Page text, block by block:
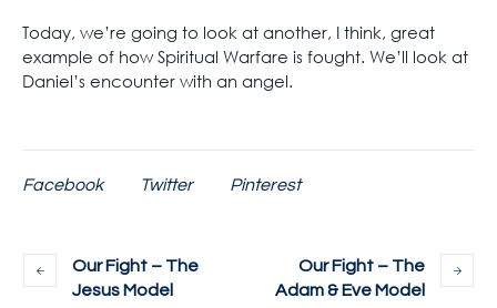
Today, we’re going to look at another, I think, great
example of how Spiritual Warfare is fought. We’ll look at
Daniel’s encounter with an angel.
Facebook Twitter Pinterest
Our Fight – The
Jesus Model
Our Fight – The
Adam & Eve Model